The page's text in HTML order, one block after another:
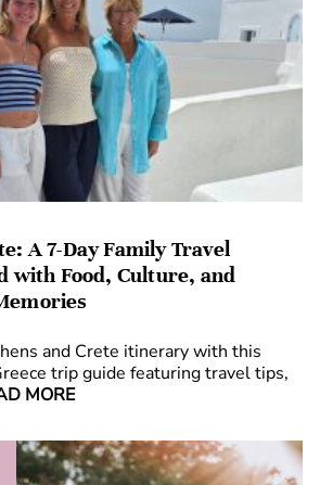
A 7-Day Family Travel
with Food, Culture, and
and Crete itinerary with this
trip guide featuring travel tips,
MORE